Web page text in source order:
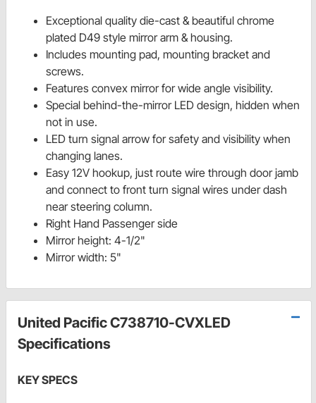
Exceptional quality die-cast & beautiful chrome
plated D49 style mirror arm & housing.
Includes mounting pad, mounting bracket and
screws.
Features convex mirror for wide angle visibility.
Special behind-the-mirror LED design, hidden when
not in use.
LED turn signal arrow for safety and visibility when
changing lanes.
Easy 12V hookup, just route wire through door jamb
and connect to front turn signal wires under dash
near steering column.
Right Hand Passenger side
Mirror height: 4-1/2"
Mirror width: 5"
United Pacific C738710-CVXLED
Specifications
KEY SPECS